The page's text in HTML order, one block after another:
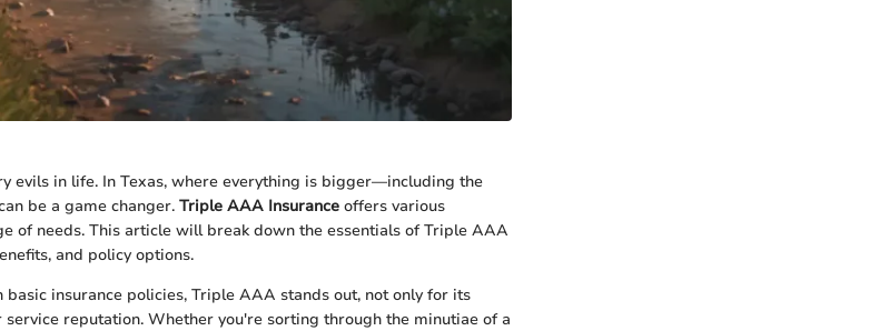
evils in life. In Texas, where everything is bigger—including the
be a game changer. Triple AAA Insurance offers various
of needs. This article will break down the essentials of Triple AAA
and policy options.
insurance policies, Triple AAA stands out, not only for its
reputation. Whether you're sorting through the minutiae of a